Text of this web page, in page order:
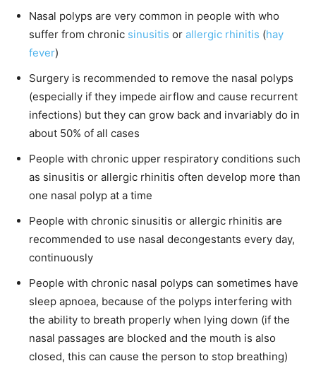
Nasal polyps are very common in people with who
suffer from chronic sinusitis or allergic rhinitis (hay
fever)
Surgery is recommended to remove the nasal polyps
(especially if they impede airflow and cause recurrent
infections) but they can grow back and invariably do in
about 50% of all cases
People with chronic upper respiratory conditions such
as sinusitis or allergic rhinitis often develop more than
one nasal polyp at a time
People with chronic sinusitis or allergic rhinitis are
recommended to use nasal decongestants every day,
continuously
People with chronic nasal polyps can sometimes have
sleep apnoea, because of the polyps interfering with
the ability to breath properly when lying down (if the
nasal passages are blocked and the mouth is also
closed, this can cause the person to stop breathing)